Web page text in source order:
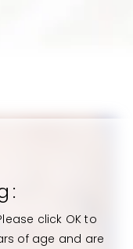
click OK to
of age and are